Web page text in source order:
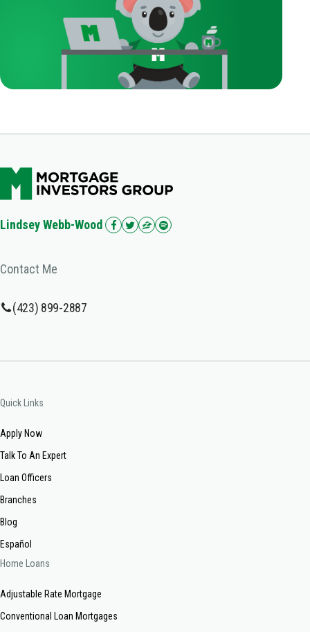
Lindsey Webb-Wood
Contact Me
(423) 899-2887
Quick Links
Apply Now
Talk To An Expert
Loan Officers
Branches
Blog
Español
Home Loans
Adjustable Rate Mortgage
Conventional Loan Mortgages